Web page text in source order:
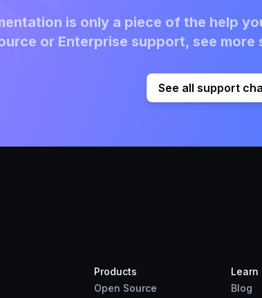
is only a piece of the help
or Enterprise support, see
See all support
Products
Open Source
Learn
Blog